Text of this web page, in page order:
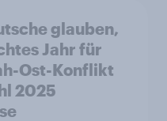
glauben,
Jahr für
Ost-Konflikt
2025